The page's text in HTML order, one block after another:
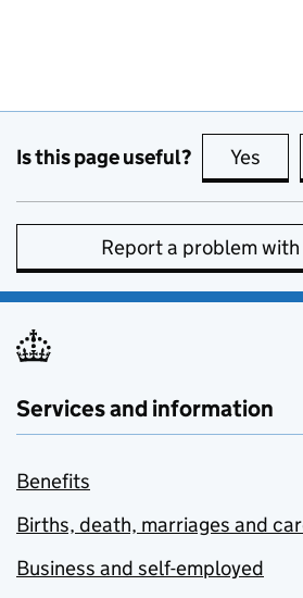
Is this page useful? Yes
Report a problem
Services and information
Benefits
Births, death, marriages and
Business and self-employed